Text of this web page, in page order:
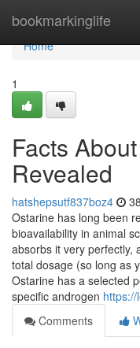
bookmarkinglife
Home
Home
1
Facts
Revealed
hatshepsutf837boz4
Ostarine has long been
bioavailability in animal
absorbs it very perfectly,
total dosage (so long as
Ostarine has a selected
specific androgen
Comments